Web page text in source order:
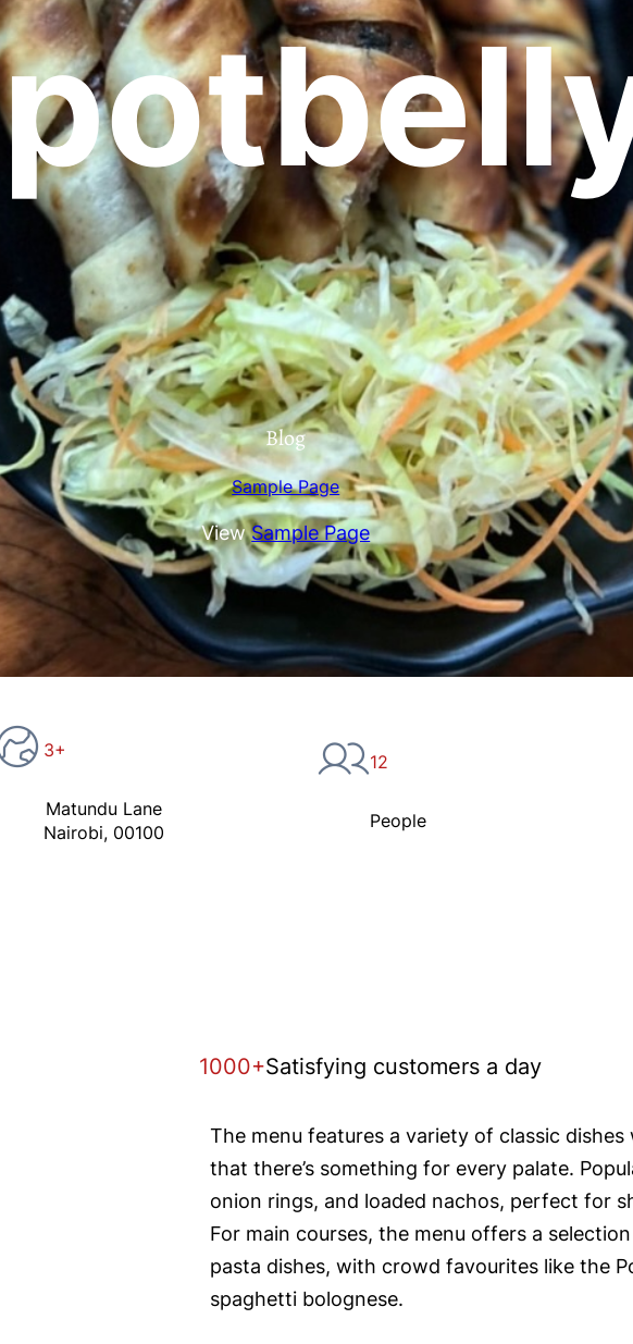
Blog
Sample Page
ViewSample Page
3+
Matundu Lane
Nairobi, 00100
12
People
1000+Satisfying customers a day
The menu features a variety of classic
that there’s something for every palate.
onion rings, and loaded nachos, perfect for
For main courses, the menu offers a
pasta dishes, with crowd favourites like the
spaghetti bolognese.